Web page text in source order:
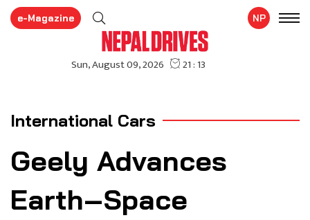
e-Magazine NP
International Cars
Geely Advances
Earth–Space